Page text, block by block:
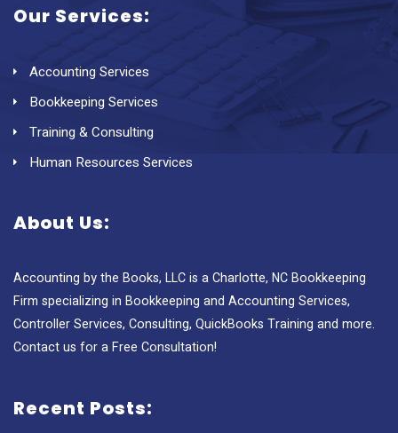
Our Services:
Accounting Services
Bookkeeping Services
Training & Consulting
Human Resources Services
About Us:
Accounting by the Books, LLC is a Charlotte, NC Bookkeeping
Firm specializing in Bookkeeping and Accounting Services,
Controller Services, Consulting, QuickBooks Training and more.
Contact us for a Free Consultation!
Recent Posts: